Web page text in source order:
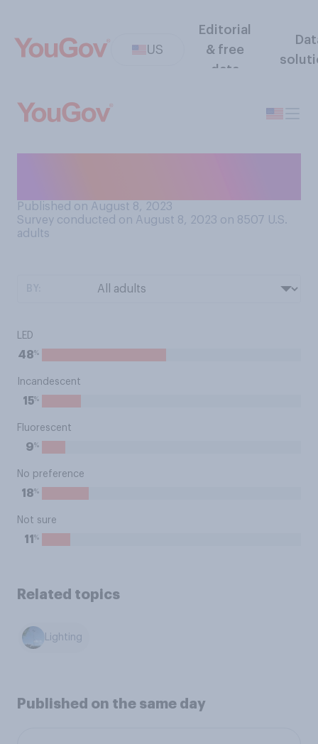
US
Editorial
& free
data
Published on August 8, 2023
Survey conducted on August 8, 2023 on 8507 U.S.
adults
LED
48%
Incandescent
15%
Fluorescent
9%
No preference
18%
Not sure
11 %
Related topics
Lighting
Published on the same day